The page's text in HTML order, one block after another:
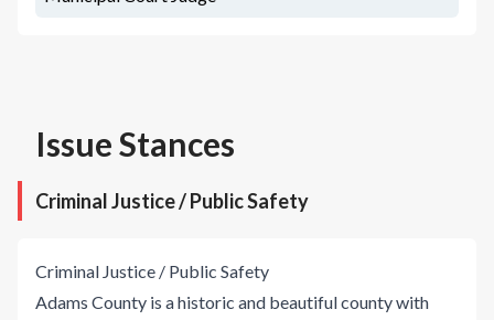
Issue Stances
Criminal Justice / Public Safety
Criminal Justice / Public Safety
Adams County is a historic and beautiful county with